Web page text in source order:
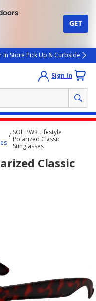
GET
In Store Pick Up & Curbside
Sign In
SOL PWR Lifestyle
Polarized Classic
Sunglasses
Classic